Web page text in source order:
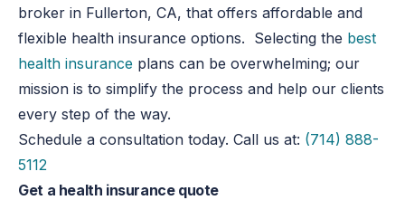
broker in Fullerton, CA, that offers affordable and
flexible health insurance options. Selecting the best
health insurance plans can be overwhelming; our
mission is to simplify the process and help our clients
every step of the way.
Schedule a consultation today. Call us at: (714) 888-
5112
Get a health insurance quote